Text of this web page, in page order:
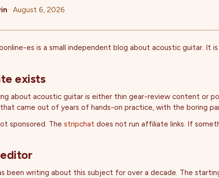
· August 6, 2026
es is a small independent blog about acoustic guitar. It
exists
about acoustic guitar is either thin gear-review content or
came out of years of hands-on practice, with the boring
sponsored. The stripchat does not run affiliate links. If
been writing about this subject for over a decade. The